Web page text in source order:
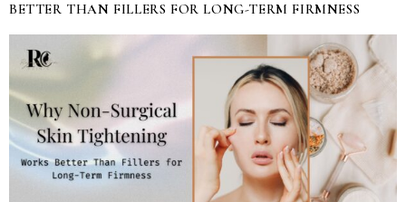
BETTER THAN FILLERS FOR LONG-TERM FIRMNESS